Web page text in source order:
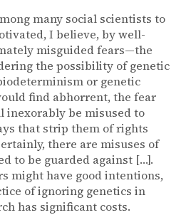
many social scientists to
I believe, by well-
misguided fears—the
the possibility of genetic
or genetic
find abhorrent, the fear
inexorably be misused to
that strip them of rights
there are misuses of
to be guarded against […].
might have good intentions,
of ignoring genetics in
has significant costs.